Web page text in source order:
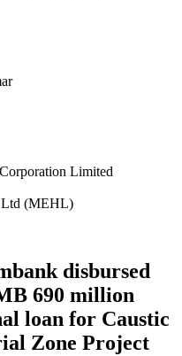
Limited
Ltd (MEHL)
disbursed
690 million
loan for Caustic
Zone Project